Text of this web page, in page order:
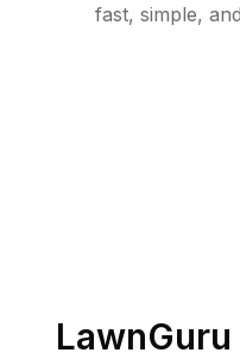
fast, simple,